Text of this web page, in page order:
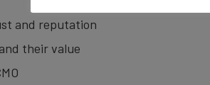
and reputation
their value